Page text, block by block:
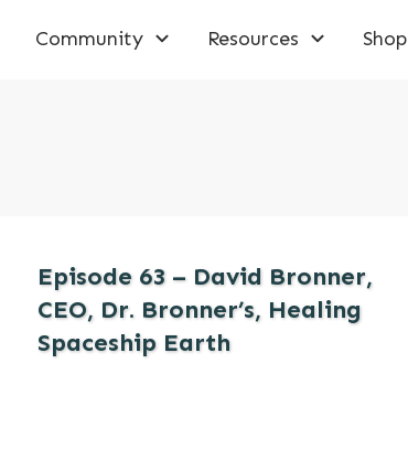
Community Resources Shop
Episode 63 – David Bronner,
CEO, Dr. Bronner’s, Healing
Spaceship Earth